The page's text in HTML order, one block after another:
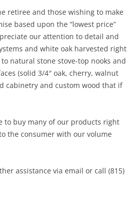
retiree and those wishing to make
based upon the “lowest price”
our attention to detail and
and white oak harvested right
natural stone stove-top nooks and
(solid 3/4″ oak, cherry, walnut
cabinetry and custom wood that if
to buy many of our products right
the consumer with our volume
assistance via email or call (815)